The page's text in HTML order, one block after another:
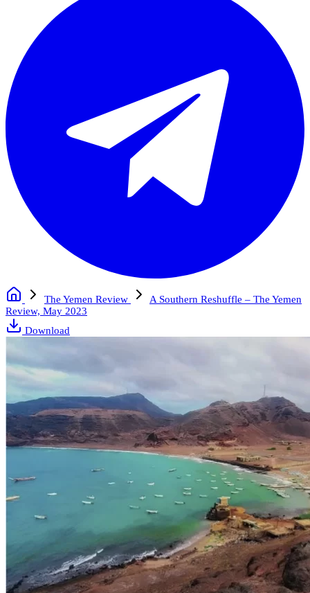
The Yemen Review
A Southern Reshuffle – The Yemen
Review, May 2023
Download